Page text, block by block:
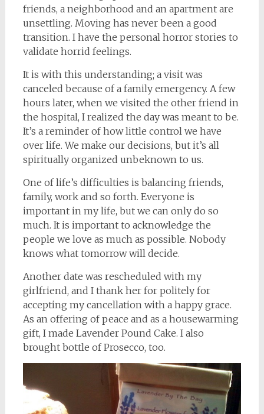
friends, a neighborhood and an apartment are
unsettling. Moving has never been a good
transition. I have the personal horror stories to
validate horrid feelings.
It is with this understanding; a visit was
canceled because of a family emergency. A few
hours later, when we visited the other friend in
the hospital, I realized the day was meant to be.
It’s a reminder of how little control we have
over life. We make our decisions, but it’s all
spiritually organized unbeknown to us.
One of life’s difficulties is balancing friends,
family, work and so forth. Everyone is
important in my life, but we can only do so
much. It is important to acknowledge the
people we love as much as possible. Nobody
knows what tomorrow will decide.
Another date was rescheduled with my
girlfriend, and I thank her for politely for
accepting my cancellation with a happy grace.
As an offering of peace and as a housewarming
gift, I made Lavender Pound Cake. I also
brought bottle of Prosecco, too.